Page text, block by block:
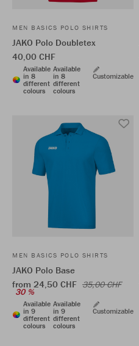
MEN BASICS POLO SHIRTS
JAKO Polo Doubletex
40,00 CHF
Available
in 8
different
colours
Available
in 8
different
colours
Customizable
MEN BASICS POLO SHIRTS
JAKO Polo Base
from 24,50 CHF 35,00 CHF
30 %
Available
in 9
different
colours
Available
in 9
different
colours
Customizable